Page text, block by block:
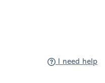
I need help